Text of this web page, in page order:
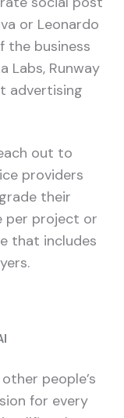
or Leonardo
the business
Labs, Runway
advertising
out to
providers
their
per project or
that includes
people’s
for every